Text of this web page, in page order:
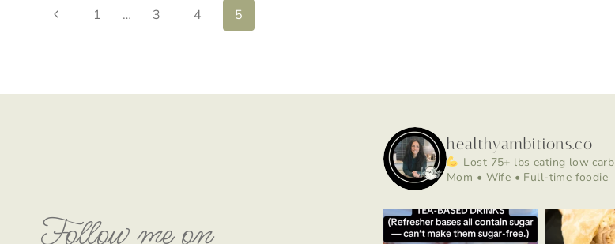
Page
Previous1 … 3 4 5
healthyambitions.co
Lost 75+ lbs eating low carb
Mom • Wife • Full-time foodie